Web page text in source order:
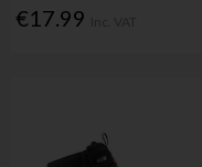
€17.99